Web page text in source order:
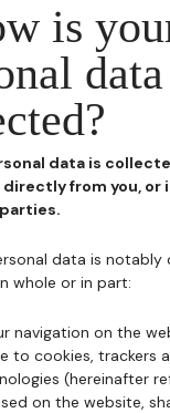
is
data
data is
from you, or
data is
whole or in part:
navigation on the
to cookies, trackers
(hereinafter
on the website,